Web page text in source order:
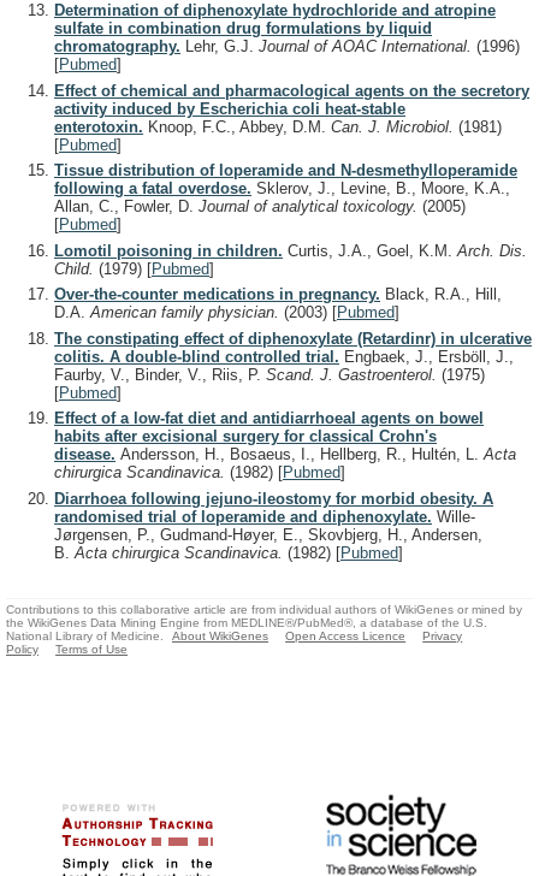
Determination of diphenoxylate hydrochloride and atropine
sulfate in combination drug formulations by liquid
chromatography. Lehr, G.J. Journal of AOAC International. (1996)
[Pubmed]
Effect of chemical and pharmacological agents on the secretory
activity induced by Escherichia coli heat-stable
enterotoxin. Knoop, F.C., Abbey, D.M. Can. J. Microbiol. (1981)
[Pubmed]
Tissue distribution of loperamide and N-desmethylloperamide
following a fatal overdose. Sklerov, J., Levine, B., Moore, K.A.,
Allan, C., Fowler, D. Journal of analytical toxicology. (2005)
[Pubmed]
Lomotil poisoning in children. Curtis, J.A., Goel, K.M. Arch. Dis.
Child. (1979) [Pubmed]
Over-the-counter medications in pregnancy. Black, R.A., Hill,
D.A.American family physician. (2003) [Pubmed]
The constipating effect of diphenoxylate (Retardinr) in ulcerative
colitis. A double-blind controlled trial. Engbaek, J., Ersböll, J.,
Faurby, V., Binder, V., Riis, P. Scand. J. Gastroenterol. (1975)
[Pubmed]
Effect of a low-fat diet and antidiarrhoeal agents on bowel
habits after excisional surgery for classical Crohn's
disease. Andersson, H., Bosaeus, I., Hellberg, R., Hultén, L.Acta
chirurgica Scandinavica. (1982) [Pubmed]
Diarrhoea following jejuno-ileostomy for morbid obesity. A
randomised trial of loperamide and diphenoxylate. Wille-
Jørgensen, P., Gudmand-Høyer, E., Skovbjerg, H., Andersen,
B. Acta chirurgica Scandinavica. (1982) [Pubmed]
Contributions to this collaborative article are from individual authors of WikiGenes or mined by
the WikiGenes Data Mining Engine from MEDLINE®/PubMed®, a database of the U.S.
National Library of Medicine.
About WikiGenes Open Access Licence
Privacy
Policy
Terms of Use